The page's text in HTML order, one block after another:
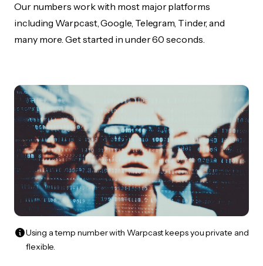
Our numbers work with most major platforms
including Warpcast, Google, Telegram, Tinder, and
many more. Get started in under 60 seconds.
Using a temp number with Warpcast keeps you private and
flexible.